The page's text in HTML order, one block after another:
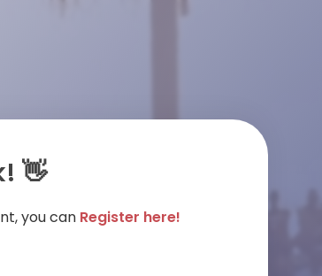
👋
you can Register here!